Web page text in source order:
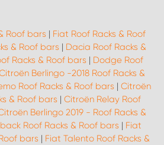
Roof bars | Fiat Roof Racks & Roof
& Roof bars | Dacia Roof Racks &
Racks & Roof bars | Dodge Roof
Berlingo -2018 Roof Racks &
Roof Racks & Roof bars | Citroën
& Roof bars | Citroën Relay Roof
Berlingo 2019 - Roof Racks &
Roof Racks & Roof bars | Fiat
bars | Fiat Talento Roof Racks &